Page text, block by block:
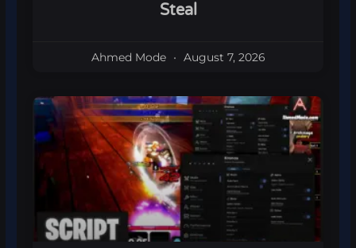
Steal
Ahmed Mode August 7, 2026